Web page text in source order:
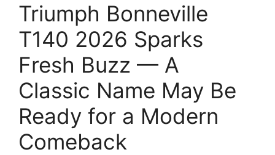
Triumph Bonneville
T140 2026 Sparks
Fresh Buzz — A
Classic Name May Be
Ready for a Modern
Comeback